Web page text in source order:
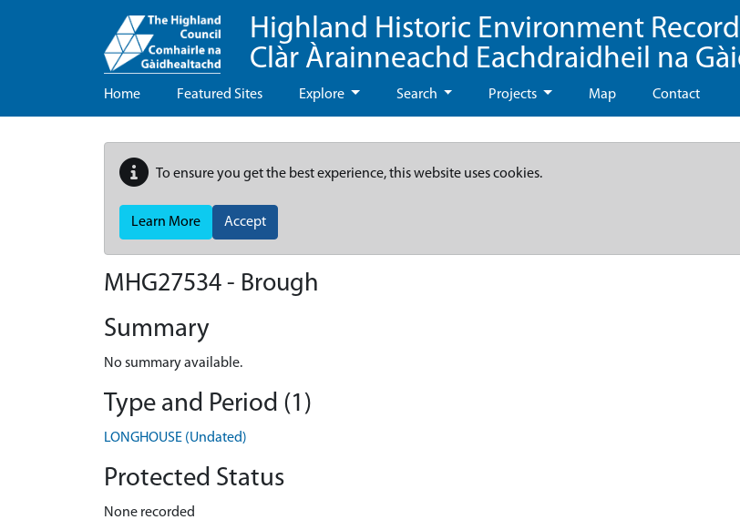
Highland Historic Environment Record
Clàr Àrainneachd Eachdraidheil na
Home Featured Sites Explore Search Projects Map Contact
To ensure you get the best experience, this website uses cookies.
Learn More Accept
MHG27534 - Brough
Summary
No summary available.
Type and Period (1)
LONGHOUSE (Undated)
Protected Status
None recorded